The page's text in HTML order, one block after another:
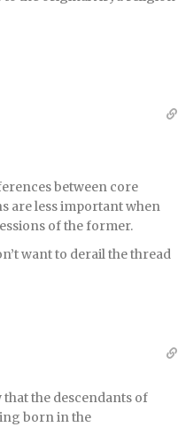
between core
are less important when
of the former.
want to derail the thread
the descendants of
born in the